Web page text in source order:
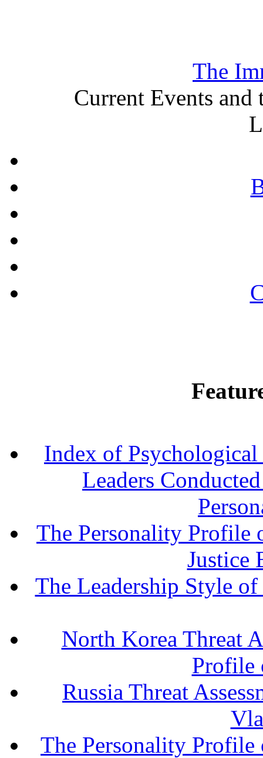
The
Current Events
Index of Psychological
Leaders
The Personality Profile
Justice
The Leadership Style
North Korea Threat
Profile
Russia Threat
The Personality